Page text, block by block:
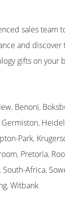
sales team
and
gifts on your
, Benoni,
Germiston,
Park,
, Pretoria,
, South-Africa,
,Witbank